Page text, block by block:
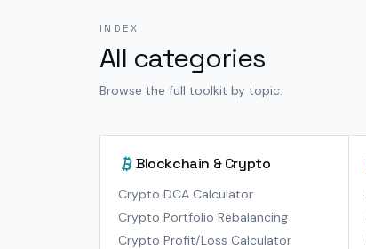
INDEX
All categories
Browse the full toolkit by topic.
Blockchain & Crypto
Crypto DCA Calculator
Crypto Portfolio Rebalancing
Crypto Profit/Loss Calculator